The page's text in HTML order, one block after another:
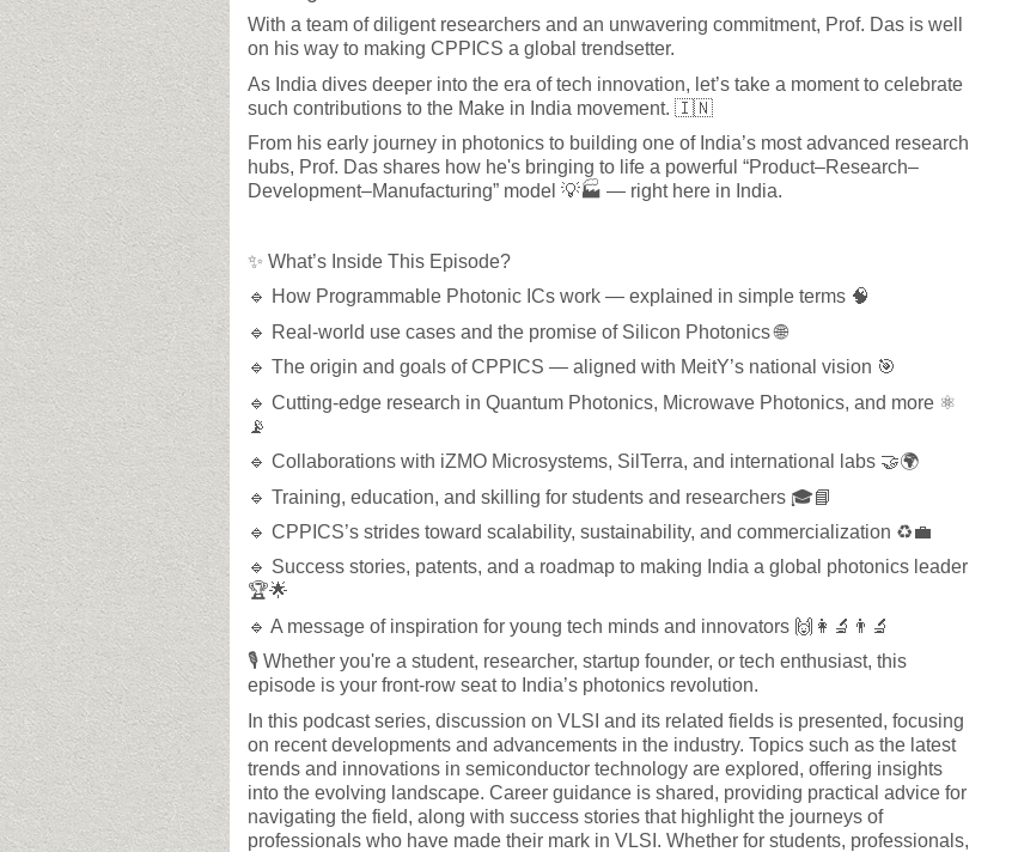
With a team of diligent researchers and an unwavering commitment, Prof. Das is well
on his way to making CPPICS a global trendsetter.
As India dives deeper into the era of tech innovation, let’s take a moment to celebrate
such contributions to the Make in India movement. 🇮🇳
From his early journey in photonics to building one of India’s most advanced research
hubs, Prof. Das shares how he's bringing to life a powerful “Product–Research–
Development–Manufacturing” model 💡🏭 — right here in India.
✨ What’s Inside This Episode?
🔹 How Programmable Photonic ICs work — explained in simple terms 🧠
🔹 Real-world use cases and the promise of Silicon Photonics 🌐
🔹 The origin and goals of CPPICS — aligned with MeitY’s national vision 🎯
🔹 Cutting-edge research in Quantum Photonics, Microwave Photonics, and more ⚛️
📡
🔹 Collaborations with iZMO Microsystems, SilTerra, and international labs 🤝🌍
🔹 Training, education, and skilling for students and researchers 🎓📘
🔹 CPPICS’s strides toward scalability, sustainability, and commercialization ♻️💼
🔹 Success stories, patents, and a roadmap to making India a global photonics leader
🏆🌟
🔹 A message of inspiration for young tech minds and innovators 🙌👩‍🔬👨‍🔬
🎙️ Whether you're a student, researcher, startup founder, or tech enthusiast, this
episode is your front-row seat to India’s photonics revolution.
In this podcast series, discussion on VLSI and its related fields is presented, focusing
on recent developments and advancements in the industry. Topics such as the latest
trends and innovations in semiconductor technology are explored, offering insights
into the evolving landscape. Career guidance is shared, providing practical advice for
navigating the field, along with success stories that highlight the journeys of
professionals who have made their mark in VLSI. Whether for students, professionals,